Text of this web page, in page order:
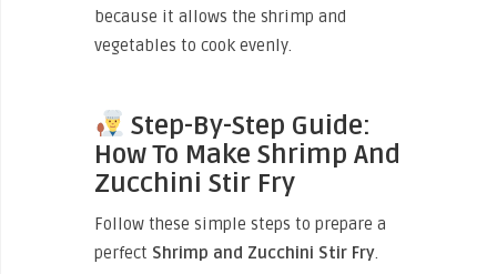
because it allows the shrimp and
vegetables to cook evenly.
Step-By-Step Guide:
How To Make Shrimp And
Zucchini Stir Fry
Follow these simple steps to prepare a
perfect Shrimp and Zucchini Stir Fry.